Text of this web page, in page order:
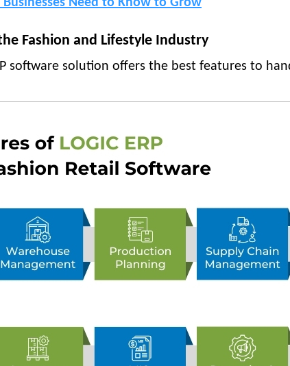
Businesses Need to Know to Grow
Fashion and Lifestyle Industry
software solution offers the best features to